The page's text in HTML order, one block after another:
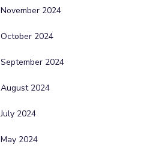
November 2024
October 2024
September 2024
August 2024
July 2024
May 2024